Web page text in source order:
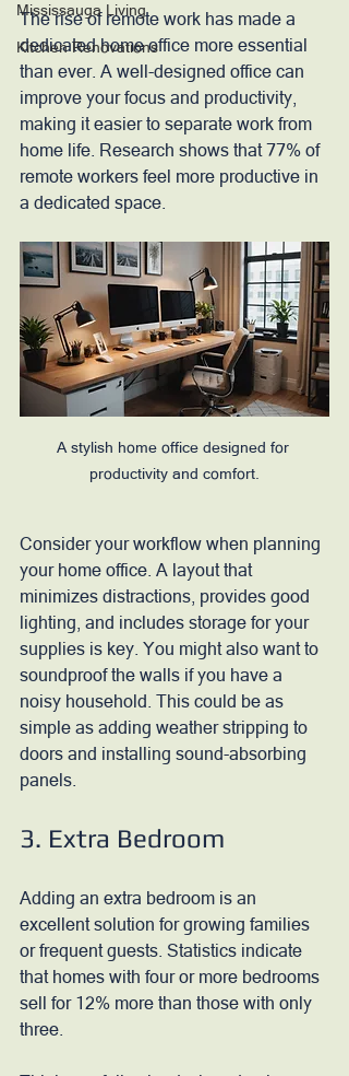
Mississauga Living
Kitchen Renovations
The rise of remote work has made a
dedicated home office more essential
than ever. A well-designed office can
improve your focus and productivity,
making it easier to separate work from
home life. Research shows that 77% of
remote workers feel more productive in
a dedicated space.
A stylish home office designed for
productivity and comfort.
Consider your workflow when planning
your home office. A layout that
minimizes distractions, provides good
lighting, and includes storage for your
supplies is key. You might also want to
soundproof the walls if you have a
noisy household. This could be as
simple as adding weather stripping to
doors and installing sound-absorbing
panels.
3. Extra Bedroom
Adding an extra bedroom is an
excellent solution for growing families
or frequent guests. Statistics indicate
that homes with four or more bedrooms
sell for 12% more than those with only
three.